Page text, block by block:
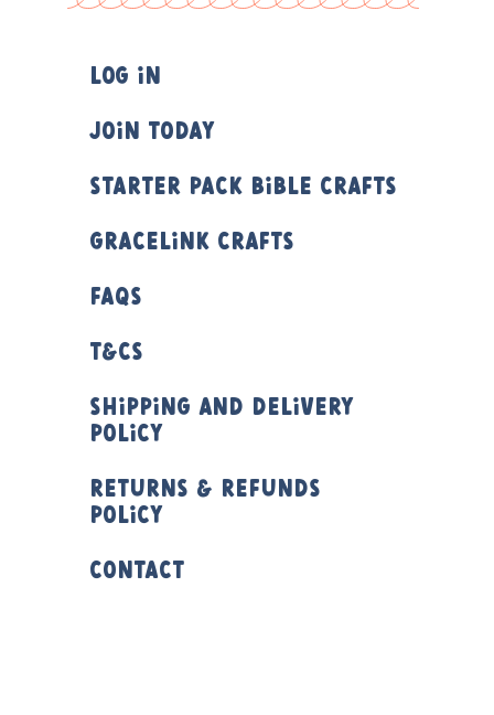
Log In
Join Today
Starter Pack Bible Crafts
Gracelink Crafts
FAQs
T&Cs
Shipping and Delivery
Policy
Returns & Refunds
Policy
Contact